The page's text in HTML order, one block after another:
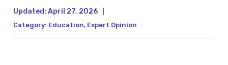
Updated: April 27, 2026
Category: Education, Expert Opinion